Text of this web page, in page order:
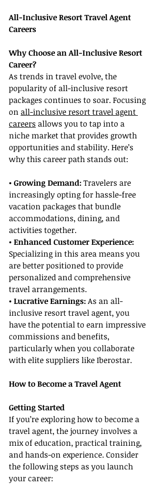
All-Inclusive Resort Travel Agent
Careers
Why Choose an All-Inclusive Resort
Career?
As trends in travel evolve, the
popularity of all-inclusive resort
packages continues to soar. Focusing
on all-inclusive resort travel agent
careers allows you to tap into a
niche market that provides growth
opportunities and stability. Here’s
why this career path stands out:
• Growing Demand: Travelers are
increasingly opting for hassle-free
vacation packages that bundle
accommodations, dining, and
activities together.
• Enhanced Customer Experience:
Specializing in this area means you
are better positioned to provide
personalized and comprehensive
travel arrangements.
• Lucrative Earnings: As an all-
inclusive resort travel agent, you
have the potential to earn impressive
commissions and benefits,
particularly when you collaborate
with elite suppliers like Iberostar.
How to Become a Travel Agent
Getting Started
If you’re exploring how to become a
travel agent, the journey involves a
mix of education, practical training,
and hands-on experience. Consider
the following steps as you launch
your career: